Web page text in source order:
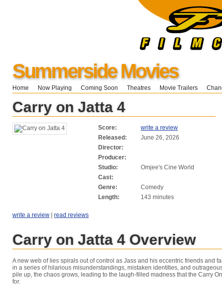
Summerside Movies
Home Now Playing Coming Soon Theatres Movie Trailers
Carry on Jatta 4
Score:
write a review
Released:
June 26, 2026
Director:
Producer:
Studio:
Omjee's Cine World
Cast:
Genre:
Comedy
Length:
143 minutes
write a review | read reviews
Carry on Jatta 4 Overview
A new web of lies spirals out of control as Jass and his eccentric friends and
in a series of hilarious misunderstandings, mistaken identities, and
pile up, the chaos grows, leading to the laugh-filled madness that the Carry
for.